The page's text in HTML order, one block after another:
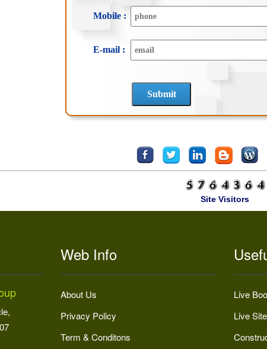
Mobile :
E-mail :
Site Visitors
Web Info
About Us
Privacy Policy
Term & Conditons
Live
Live